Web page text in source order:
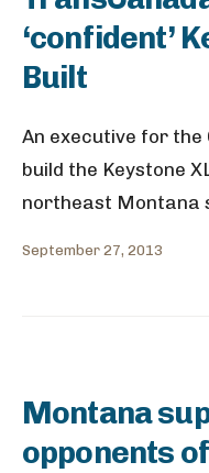
‘confident’
Built
An executive for
build the Keystone
northeast Montana
September 27, 2013
Montana
opponents